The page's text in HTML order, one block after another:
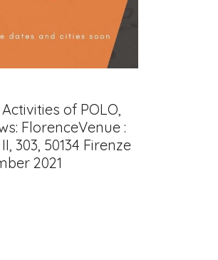
of POLO,
FlorenceVenue :
303, 50134 Firenze
2021